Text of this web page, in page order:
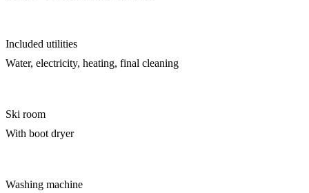
Included utilities
Water, electricity, heating, final cleaning
Ski room
With boot dryer
Washing machine